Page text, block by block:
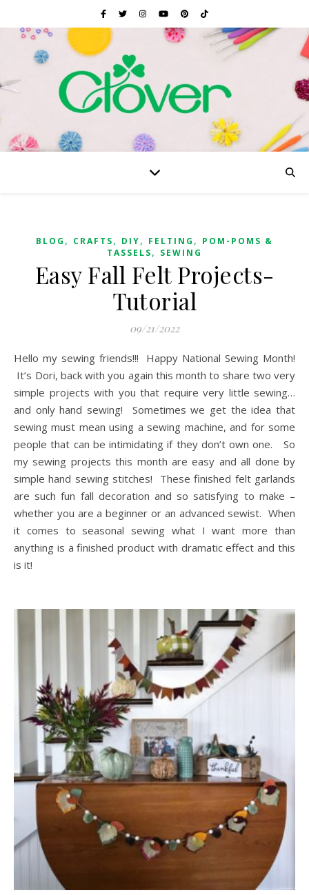
BLOG , CRAFTS, DIY, FELTING , POM-POMS &
TASSELS, SEWING
Easy Fall Felt Projects-
Tutorial
09/21/2022
Hello my sewing friends!!! Happy National Sewing Month!
It’s Dori, back with you again this month to share two very
simple projects with you that require very little sewing…
and only hand sewing! Sometimes we get the idea that
sewing must mean using a sewing machine, and for some
people that can be intimidating if they don’t own one. So
my sewing projects this month are easy and all done by
simple hand sewing stitches! These finished felt garlands
are such fun fall decoration and so satisfying to make –
whether you are a beginner or an advanced sewist. When
it comes to seasonal sewing what I want more than
anything is a finished product with dramatic effect and this
is it!